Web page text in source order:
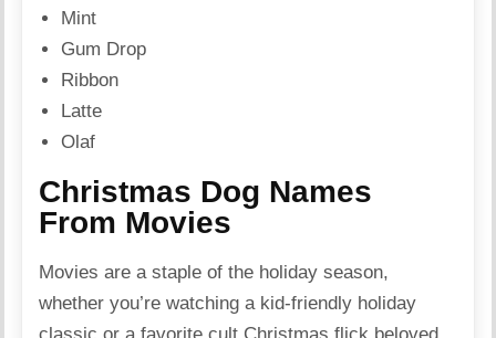
Mint
Gum Drop
Ribbon
Latte
Olaf
Christmas Dog Names
From Movies
Movies are a staple of the holiday season,
whether you’re watching a kid-friendly holiday
classic or a favorite cult Christmas flick beloved